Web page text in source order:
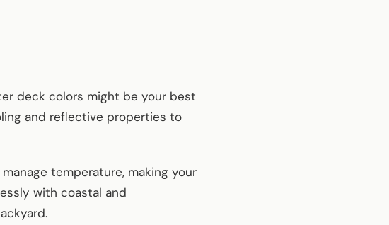
deck colors might be your best
and reflective properties to
temperature, making your
with coastal and